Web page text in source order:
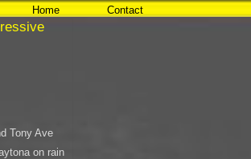
Home Contact
Tony Ave
on rain